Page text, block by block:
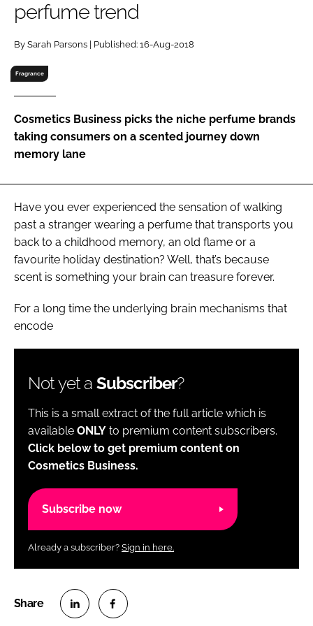
Password
Password
Remember me
FORGOT PASSWORD?
perfume trend
By Sarah Parsons | Published: 16-Aug-2018
Fragrance
Cosmetics Business picks the niche perfume brands
taking consumers on a scented journey down
memory lane
Have you ever experienced the sensation of walking
past a stranger wearing a perfume that transports you
back to a childhood memory, an old flame or a
favourite holiday destination? Well, that’s because
scent is something your brain can treasure forever.
For a long time the underlying brain mechanisms that
encode
Not yet a Subscriber?
This is a small extract of the full article which is
available ONLY to premium content subscribers.
Click below to get premium content on
Cosmetics Business.
Subscribe now
Already a subscriber? Sign in here.